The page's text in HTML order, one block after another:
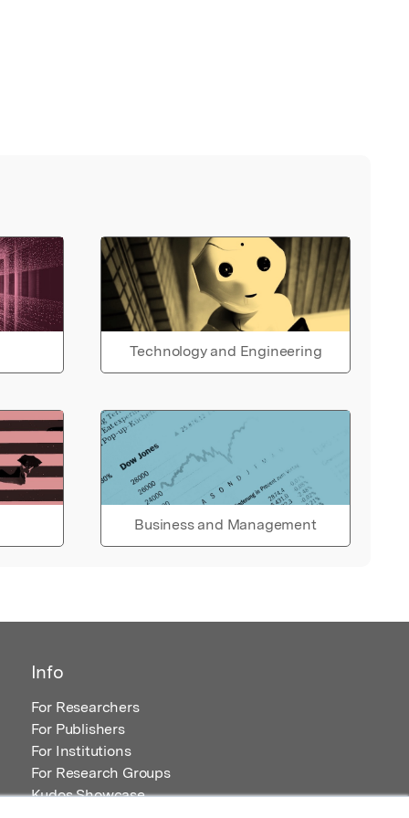
Technology and Engineering
Business and Management
Info
For Researchers
For Publishers
For Institutions
For Research Groups
Kudos Showcase